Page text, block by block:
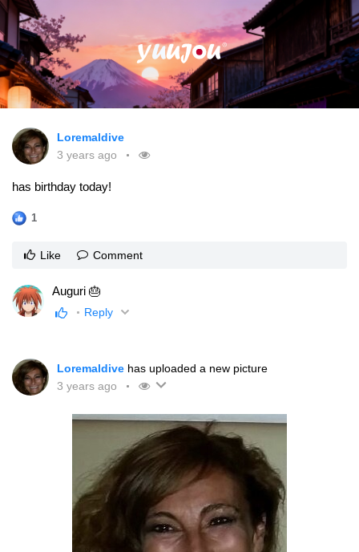
Loremaldive
3 years ago
has birthday today!
1
Like Comment
Auguri 🎂
Reply
Loremaldive has uploaded a new picture
3 years ago